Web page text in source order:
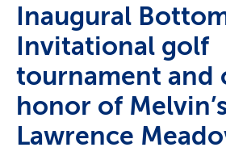
Inaugural
Invitational golf
tournament and
honor of
Lawrence